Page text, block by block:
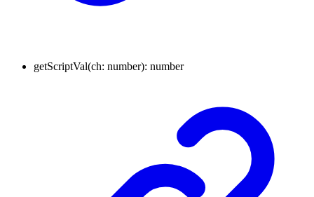
getScriptVal(ch: number): number